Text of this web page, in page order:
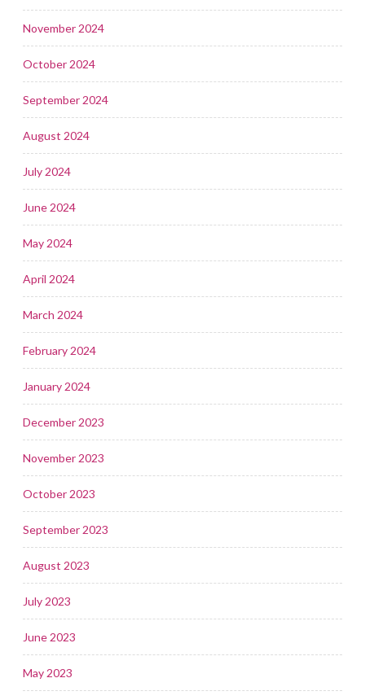
November 2024
October 2024
September 2024
August 2024
July 2024
June 2024
May 2024
April 2024
March 2024
February 2024
January 2024
December 2023
November 2023
October 2023
September 2023
August 2023
July 2023
June 2023
May 2023